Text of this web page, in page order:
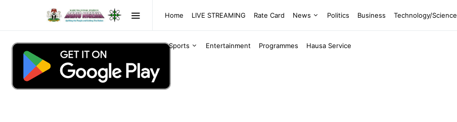
Home LIVE STREAMING Rate Card News Politics Business Technology/Science
Sports Entertainment Programmes Hausa Service